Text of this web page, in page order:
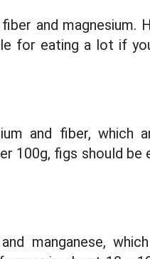
and magnesium.
for eating a lot if
and fiber, which
100g, figs should be
manganese,